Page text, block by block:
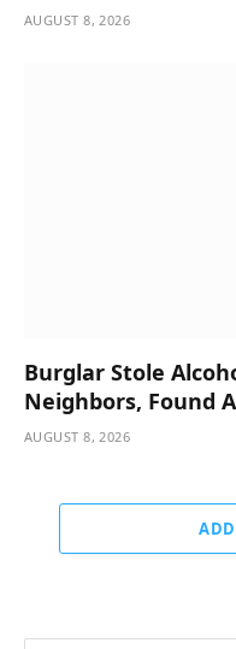
AUGUST 8, 2026
Burglar Stole
Neighbors, Found
AUGUST 8, 2026